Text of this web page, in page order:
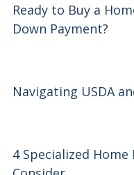
Ready to Buy a
Down Payment?
Navigating USDA
4 Specialized